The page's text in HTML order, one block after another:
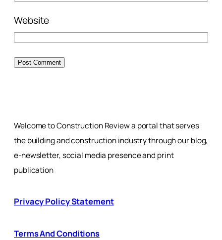
Website
Welcome to Construction Review a portal that serves
the building and construction industry through our blog,
e-newsletter, social media presence and print
publication
Privacy Policy Statement
Terms And Conditions